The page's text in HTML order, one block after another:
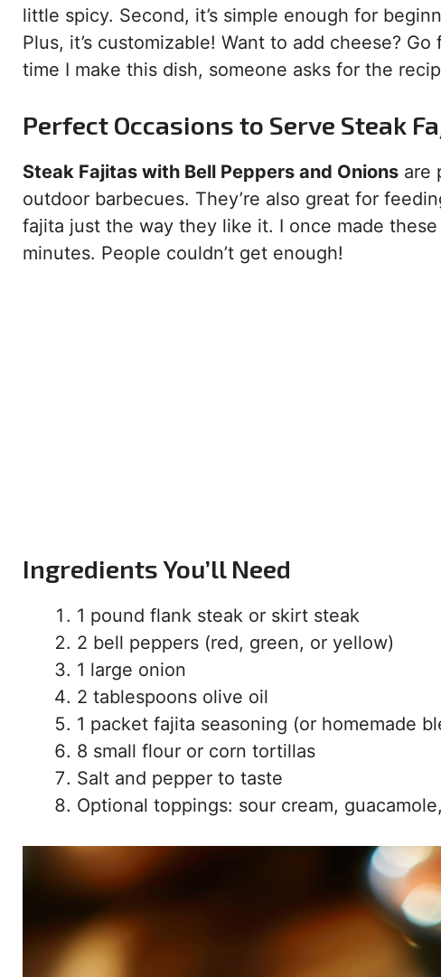
little spicy. Second, it’s simple enough for
Plus, it’s customizable! Want to add cheese?
time I make this dish, someone asks for the
Perfect Occasions to Serve Steak
Steak Fajitas with Bell Peppers and Onions are
outdoor barbecues. They’re also great for
fajita just the way they like it. I once made
minutes. People couldn’t get enough!
Ingredients You’ll Need
1 pound flank steak or skirt steak
2 bell peppers (red, green, or yellow)
1 large onion
2 tablespoons olive oil
1 packet fajita seasoning (or homemade
8 small flour or corn tortillas
Salt and pepper to taste
Optional toppings: sour cream,